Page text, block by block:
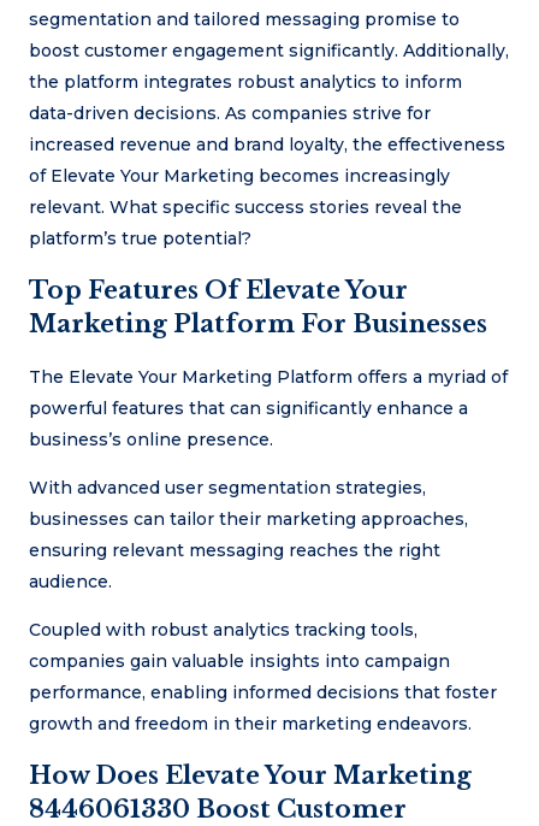
segmentation and tailored messaging promise to
boost customer engagement significantly. Additionally,
the platform integrates robust analytics to inform
data-driven decisions. As companies strive for
increased revenue and brand loyalty, the effectiveness
of Elevate Your Marketing becomes increasingly
relevant. What specific success stories reveal the
platform’s true potential?
Top Features Of Elevate Your
Marketing Platform For Businesses
The Elevate Your Marketing Platform offers a myriad of
powerful features that can significantly enhance a
business’s online presence.
With advanced user segmentation strategies,
businesses can tailor their marketing approaches,
ensuring relevant messaging reaches the right
audience.
Coupled with robust analytics tracking tools,
companies gain valuable insights into campaign
performance, enabling informed decisions that foster
growth and freedom in their marketing endeavors.
How Does Elevate Your Marketing
8446061330 Boost Customer